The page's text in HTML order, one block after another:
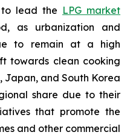
lead the LPG market
as urbanization and
to remain at a high
towards clean cooking
Japan, and South Korea
share due to their
that promote the
and other commercial